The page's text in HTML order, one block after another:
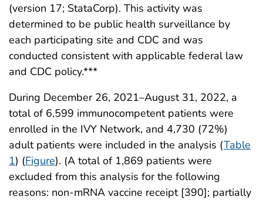
(version 17; StataCorp). This activity was
determined to be public health surveillance by
each participating site and CDC and was
conducted consistent with applicable federal law
and CDC policy.***
During December 26, 2021–August 31, 2022, a
total of 6,599 immunocompetent patients were
enrolled in the IVY Network, and 4,730 (72%)
adult patients were included in the analysis (Table
1) (Figure). (A total of 1,869 patients were
excluded from this analysis for the following
reasons: non-mRNA vaccine receipt [390]; partially